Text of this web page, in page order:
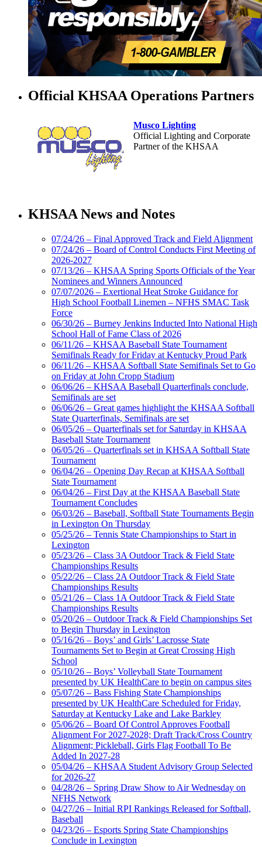
Official KHSAA Operations Partners
Musco Lighting
Official Lighting and Corporate
Partner of the KHSAA
Official Corporate Partner of the
KHSAA
Tanner
Chrysler Dodge Jeep Ram
Official Corporate Partner of the KHSAA
Raffertys Restaurants
Proud Restaurant Partner of
the KHSAA
Baden
Official Corporate of the KHSAA
Development Corporation
the KHSAA
GoFan Digital Tickets
Exclusive Digital Ticketing Partner for
the KHSAA
Spalding
Official Corporate Partner of the
KHSAA
KHSAA News and Notes
07/24/26 – Final Approved Track and Field Alignment
07/24/26 – Board of Control Conducts First Meeting of
2026-2027
07/13/26 – KHSAA Spring Sports Officials of the Year
Nominees and Winners Announced
07/07/2026 – Exertional Heat Stroke Guidance for
High School Football Linemen – NFHS SMAC Task
Force
06/30/26 – Burney Jenkins Inducted Into National High
School Hall of Fame Class of 2026
06/11/26 – KHSAA Baseball State Tournament
Semifinals Ready for Friday at Kentucky Proud Park
06/11/26 – KHSAA Softball State Semifinals Set to Go
on Friday at John Cropp Stadium
06/06/26 – KHSAA Baseball Quarterfinals conclude,
Semifinals are set
06/06/26 – Great games highlight the KHSAA Softball
State Quarterfinals, Semifinals are set
06/05/26 – Quarterfinals set for Saturday in KHSAA
Baseball State Tournament
06/05/26 – Quarterfinals set in KHSAA Softball State
Tournament
06/04/26 – Opening Day Recap at KHSAA Softball
State Tournament
06/04/26 – First Day at the KHSAA Baseball State
Tournament Concludes
06/03/26 – Baseball, Softball State Tournaments Begin
in Lexington On Thursday
05/25/26 – Tennis State Championships to Start in
Lexington
05/23/26 – Class 3A Outdoor Track & Field State
Championships Results
05/22/26 – Class 2A Outdoor Track & Field State
Championships Results
05/21/26 – Class 1A Outdoor Track & Field State
Championships Results
05/20/26 – Outdoor Track & Field Championships Set
to Begin Thursday in Lexington
05/16/26 – Boys’ and Girls’ Lacrosse State
Tournaments Set to Begin at Great Crossing High
School
05/10/26 – Boys’ Volleyball State Tournament
presented by UK HealthCare to begin on campus sites
05/07/26 – Bass Fishing State Championships
presented by UK HealthCare Scheduled for Friday,
Saturday at Kentucky Lake and Lake Barkley
05/06/26 – Board Of Control Approves Football
Alignment For 2027-2028; Draft Track/Cross Country
Alignment; Pickleball, Girls Flag Football To Be
Added In 2027-28
05/04/26 – KHSAA Student Advisory Group Selected
for 2026-27
04/28/26 – Spring Draw Show to Air Wednesday on
NFHS Network
04/27/26 – Initial RPI Rankings Released for Softball,
Baseball
04/23/26 – Esports Spring State Championships
Conclude in Lexington